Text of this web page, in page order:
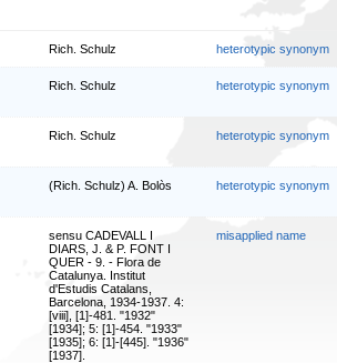
Rich. Schulz heterotypic synonym
Rich. Schulz heterotypic synonym
Rich. Schulz heterotypic synonym
(Rich. Schulz) A. Bolòs heterotypic synonym
sensu CADEVALL I
DIARS, J. & P. FONT I
QUER - 9. - Flora de
Catalunya. Institut
d'Estudis Catalans,
Barcelona, 1934-1937. 4:
[viii], [1]-481. "1932"
[1934]; 5: [1]-454. "1933"
[1935]; 6: [1]-[445]. "1936"
[1937].
misapplied name